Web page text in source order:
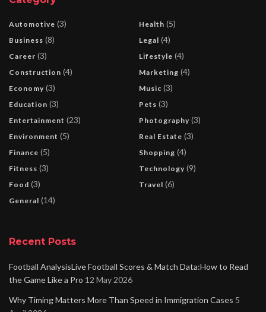
Automotive (3)
Business (8)
Career (3)
Construction (4)
Economy (3)
Education (3)
Entertainment (23)
Environment (5)
Finance (5)
Fitness (3)
Food (3)
General (14)
Health (5)
Legal (4)
Lifestyle (4)
Marketing (4)
Music (3)
Pets (3)
Photography (3)
Real Estate (3)
Shopping (4)
Technology (9)
Travel (6)
Recent Posts
Football AnalysisLive Football Scores & Match Data:How to Read
the Game Like a Pro 12 May 2026
Why Timing Matters More Than Speed in Immigration Cases 5